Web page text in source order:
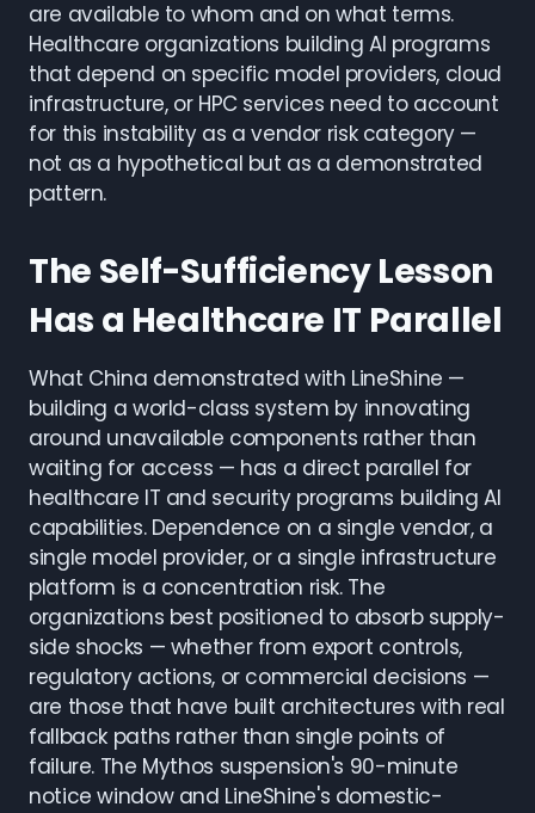
are available to whom and on what terms.
Healthcare organizations building AI programs
that depend on specific model providers, cloud
infrastructure, or HPC services need to account
for this instability as a vendor risk category —
not as a hypothetical but as a demonstrated
pattern.
The Self-Sufficiency Lesson
Has a Healthcare IT Parallel
What China demonstrated with LineShine —
building a world-class system by innovating
around unavailable components rather than
waiting for access — has a direct parallel for
healthcare IT and security programs building AI
capabilities. Dependence on a single vendor, a
single model provider, or a single infrastructure
platform is a concentration risk. The
organizations best positioned to absorb supply-
side shocks — whether from export controls,
regulatory actions, or commercial decisions —
are those that have built architectures with real
fallback paths rather than single points of
failure. The Mythos suspension's 90-minute
notice window and LineShine's domestic-